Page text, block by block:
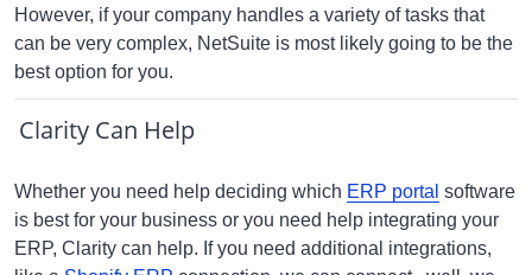
However, if your company handles a variety of tasks that
can be very complex, NetSuite is most likely going to be the
best option for you.
Clarity Can Help
Whether you need help deciding which ERP portal software
is best for your business or you need help integrating your
ERP, Clarity can help. If you need additional integrations,